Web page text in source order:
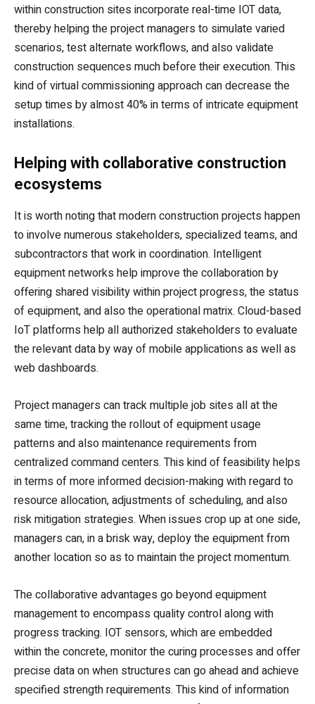
within construction sites incorporate real-time IOT data,
thereby helping the project managers to simulate varied
scenarios, test alternate workflows, and also validate
construction sequences much before their execution. This
kind of virtual commissioning approach can decrease the
setup times by almost 40% in terms of intricate equipment
installations.
Helping with collaborative construction
ecosystems
It is worth noting that modern construction projects happen
to involve numerous stakeholders, specialized teams, and
subcontractors that work in coordination. Intelligent
equipment networks help improve the collaboration by
offering shared visibility within project progress, the status
of equipment, and also the operational matrix. Cloud-based
IoT platforms help all authorized stakeholders to evaluate
the relevant data by way of mobile applications as well as
web dashboards.
Project managers can track multiple job sites all at the
same time, tracking the rollout of equipment usage
patterns and also maintenance requirements from
centralized command centers. This kind of feasibility helps
in terms of more informed decision-making with regard to
resource allocation, adjustments of scheduling, and also
risk mitigation strategies. When issues crop up at one side,
managers can, in a brisk way, deploy the equipment from
another location so as to maintain the project momentum.
The collaborative advantages go beyond equipment
management to encompass quality control along with
progress tracking. IOT sensors, which are embedded
within the concrete, monitor the curing processes and offer
precise data on when structures can go ahead and achieve
specified strength requirements. This kind of information